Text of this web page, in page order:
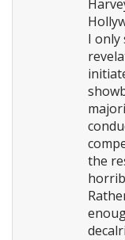
I only
the